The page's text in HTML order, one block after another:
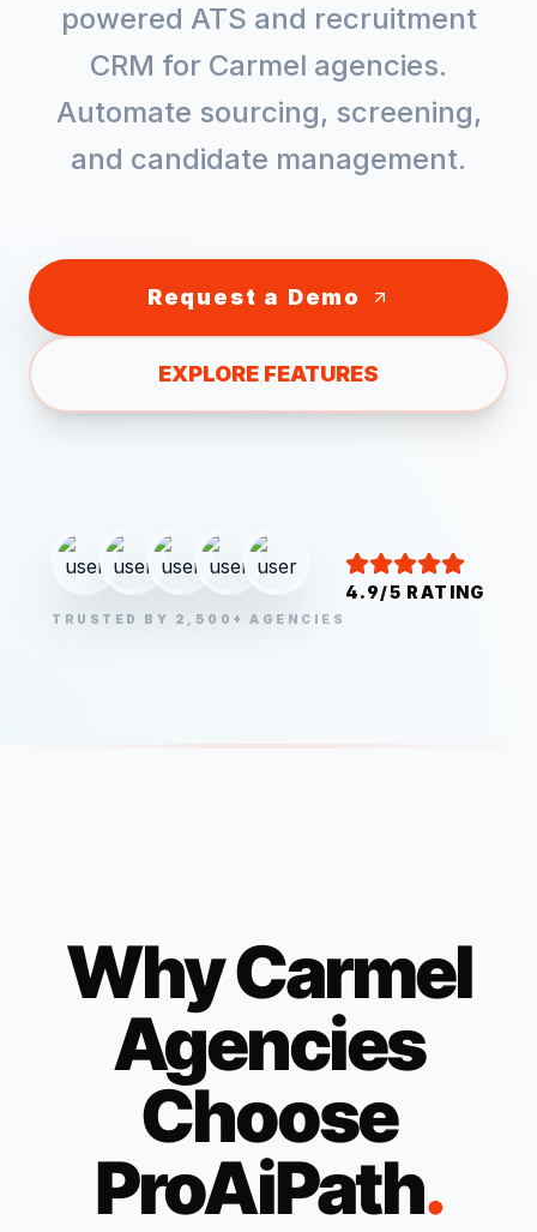
powered ATS and recruitment
CRM for Carmel agencies.
Automate sourcing, screening,
and candidate management.
Request a Demo
EXPLORE FEATURES
TRUSTED BY 2,500+ AGENCIES
4.9/5 RATING
WhyCarmel
Agencies
Choose
ProAiPath.